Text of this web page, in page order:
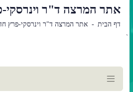
אתר המרצה ד"ר
דף הבית אתר המרצה ד"ר וינרסקי-פרץ
`
תוכן
ראשי